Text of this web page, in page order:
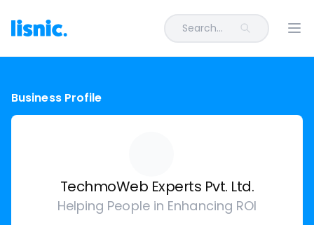
Search...
Business Profile
TechmoWeb Experts Pvt. Ltd.
Helping People in Enhancing ROI